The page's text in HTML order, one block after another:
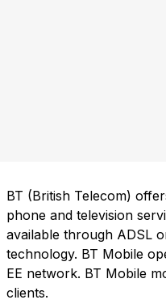
BT (British Telecom)
phone and television
available through ADSL
technology. BT Mobile
EE network. BT Mobile
clients.